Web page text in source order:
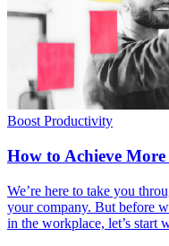
Boost Productivity
How to Achieve
We’re here to take you
your company. But before
in the workplace, let’s start